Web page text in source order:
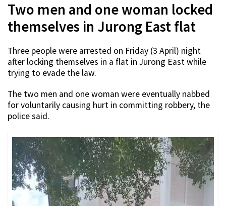
Two men and one woman locked
themselves in Jurong East flat
Three people were arrested on Friday (3 April) night
after locking themselves in a flat in Jurong East while
trying to evade the law.
The two men and one woman were eventually nabbed
for voluntarily causing hurt in committing robbery, the
police said.